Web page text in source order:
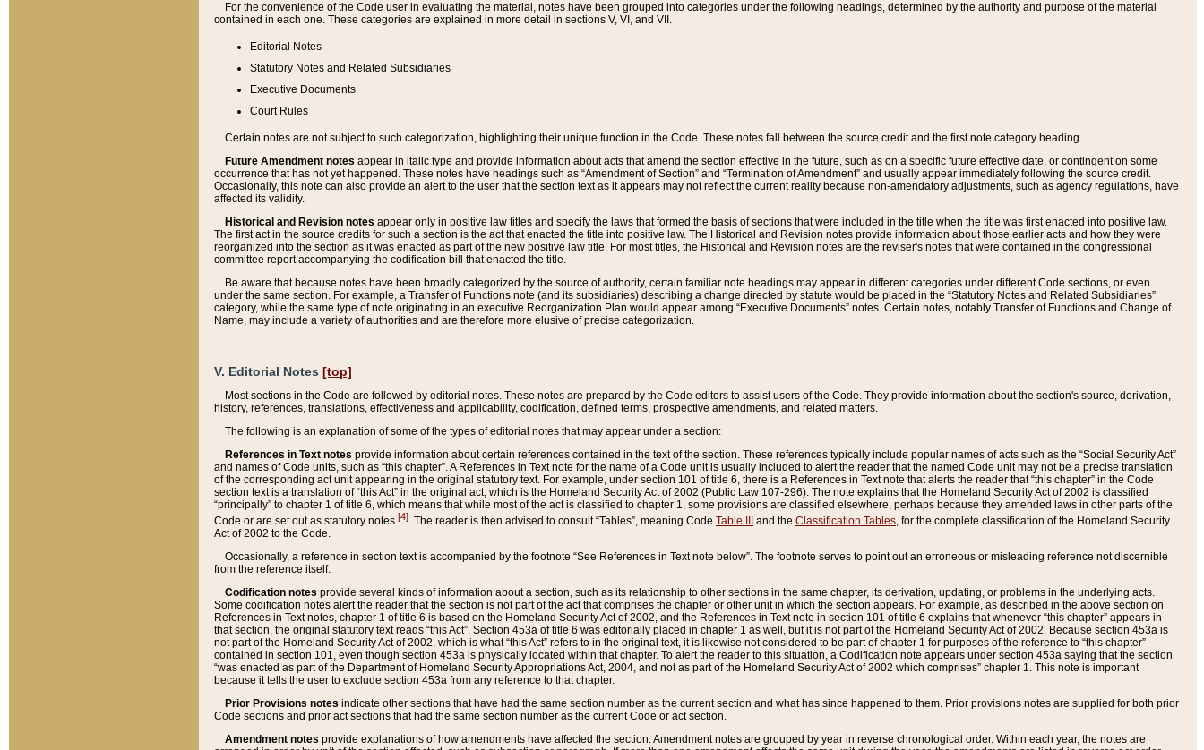
For the convenience of the Code user in evaluating the material, notes have been grouped into categories under the following headings, determined by the authority and purpose of the material
contained in each one. These categories are explained in more detail in sections V, VI, and VII.
Editorial Notes
Statutory Notes and Related Subsidiaries
Executive Documents
Court Rules
Certain notes are not subject to such categorization, highlighting their unique function in the Code. These notes fall between the source credit and the first note category heading.
Future Amendment notes appear in italic type and provide information about acts that amend the section effective in the future, such as on a specific future effective date, or contingent on some
occurrence that has not yet happened. These notes have headings such as “Amendment of Section” and “Termination of Amendment” and usually appear immediately following the source credit.
Occasionally, this note can also provide an alert to the user that the section text as it appears may not reflect the current reality because non-amendatory adjustments, such as agency regulations, have
affected its validity.
Historical and Revision notes appear only in positive law titles and specify the laws that formed the basis of sections that were included in the title when the title was first enacted into positive law.
The first act in the source credits for such a section is the act that enacted the title into positive law. The Historical and Revision notes provide information about those earlier acts and how they were
reorganized into the section as it was enacted as part of the new positive law title. For most titles, the Historical and Revision notes are the reviser's notes that were contained in the congressional
committee report accompanying the codification bill that enacted the title.
Be aware that because notes have been broadly categorized by the source of authority, certain familiar note headings may appear in different categories under different Code sections, or even
under the same section. For example, a Transfer of Functions note (and its subsidiaries) describing a change directed by statute would be placed in the “Statutory Notes and Related Subsidiaries”
category, while the same type of note originating in an executive Reorganization Plan would appear among “Executive Documents” notes. Certain notes, notably Transfer of Functions and Change of
Name, may include a variety of authorities and are therefore more elusive of precise categorization.
V. Editorial Notes [top]
Most sections in the Code are followed by editorial notes. These notes are prepared by the Code editors to assist users of the Code. They provide information about the section's source, derivation,
history, references, translations, effectiveness and applicability, codification, defined terms, prospective amendments, and related matters.
The following is an explanation of some of the types of editorial notes that may appear under a section:
References in Text notes provide information about certain references contained in the text of the section. These references typically include popular names of acts such as the “Social Security Act”
and names of Code units, such as “this chapter”. A References in Text note for the name of a Code unit is usually included to alert the reader that the named Code unit may not be a precise translation
of the corresponding act unit appearing in the original statutory text. For example, under section 101 of title 6, there is a References in Text note that alerts the reader that “this chapter” in the Code
section text is a translation of “this Act” in the original act, which is the Homeland Security Act of 2002 (Public Law 107-296). The note explains that the Homeland Security Act of 2002 is classified
“principally” to chapter 1 of title 6, which means that while most of the act is classified to chapter 1, some provisions are classified elsewhere, perhaps because they amended laws in other parts of the
Code or are set out as statutory notes [4]. The reader is then advised to consult “Tables”, meaning Code Table III and the Classification Tables, for the complete classification of the Homeland Security
Act of 2002 to the Code.
Occasionally, a reference in section text is accompanied by the footnote “See References in Text note below”. The footnote serves to point out an erroneous or misleading reference not discernible
from the reference itself.
Codification notes provide several kinds of information about a section, such as its relationship to other sections in the same chapter, its derivation, updating, or problems in the underlying acts.
Some codification notes alert the reader that the section is not part of the act that comprises the chapter or other unit in which the section appears. For example, as described in the above section on
References in Text notes, chapter 1 of title 6 is based on the Homeland Security Act of 2002, and the References in Text note in section 101 of title 6 explains that whenever “this chapter” appears in
that section, the original statutory text reads “this Act”. Section 453a of title 6 was editorially placed in chapter 1 as well, but it is not part of the Homeland Security Act of 2002. Because section 453a is
not part of the Homeland Security Act of 2002, which is what “this Act” refers to in the original text, it is likewise not considered to be part of chapter 1 for purposes of the reference to “this chapter”
contained in section 101, even though section 453a is physically located within that chapter. To alert the reader to this situation, a Codification note appears under section 453a saying that the section
“was enacted as part of the Department of Homeland Security Appropriations Act, 2004, and not as part of the Homeland Security Act of 2002 which comprises” chapter 1. This note is important
because it tells the user to exclude section 453a from any reference to that chapter.
Prior Provisions notes indicate other sections that have had the same section number as the current section and what has since happened to them. Prior provisions notes are supplied for both prior
Code sections and prior act sections that had the same section number as the current Code or act section.
Amendment notes provide explanations of how amendments have affected the section. Amendment notes are grouped by year in reverse chronological order. Within each year, the notes are